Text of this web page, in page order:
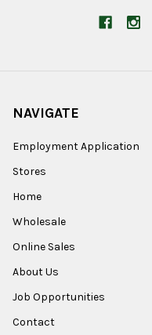
NAVIGATE
Employment Application
Stores
Home
Wholesale
Online Sales
About Us
Job Opportunities
Contact